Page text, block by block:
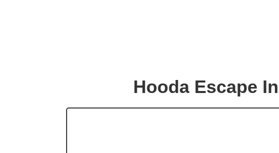
Hooda Escape